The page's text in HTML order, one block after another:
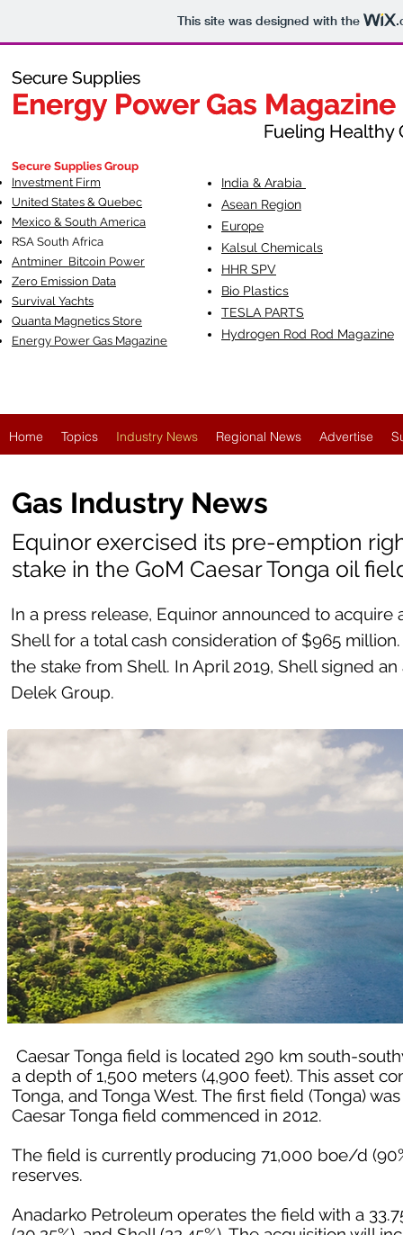
This site was designed with the
Secure Supplies
Energy Power Gas Magazine
Fueling Healthy
Secure Supplies
Energy Power Gas Magazine
Fueling Healthy
Secure Supplies Group
Investment Firm
United States & Quebec
Mexico & South America
RSA South Africa
Antminer Bitcoin Power
Zero Emission Data
Survival Yachts
Quanta Magnetics Store
Energy Power Gas Magazine
India & Arabia
Asean Region
Europe
Kalsul Chemicals
HHR SPV
Bio Plastics
TESLA PARTS
Hydrogen Rod Rod Magazine
Home Topics Industry News Regional News Advertise
Gas Industry News
Equinor exercised its pre-emption
stake in the GoM Caesar Tonga oil
In a press release, Equinor announced to acquire
Shell for a total cash consideration of $965
the stake from Shell. In April 2019, Shell signed
Delek Group.
Caesar Tonga field is located 290 km south-
a depth of 1,500 meters (4,900 feet). This asset
Tonga, and Tonga West. The first field (Tonga)
Caesar Tonga field commenced in 2012.
The field is currently producing 71,000 boe/d
reserves.
Anadarko Petroleum operates the field with a